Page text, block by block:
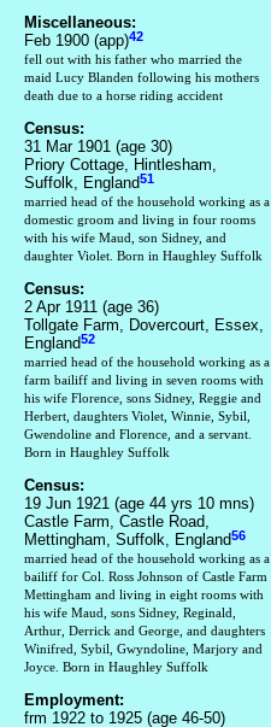
Miscellaneous:
Feb 1900 (app)42
fell out with his father who married the
maid Lucy Blanden following his mothers
death due to a horse riding accident
Census:
31 Mar 1901 (age 30)
Priory Cottage, Hintlesham,
Suffolk, England51
married head of the household working as a
domestic groom and living in four rooms
with his wife Maud, son Sidney, and
daughter Violet. Born in Haughley Suffolk
Census:
2 Apr 1911 (age 36)
Tollgate Farm, Dovercourt, Essex,
England52
married head of the household working as a
farm bailiff and living in seven rooms with
his wife Florence, sons Sidney, Reggie and
Herbert, daughters Violet, Winnie, Sybil,
Gwendoline and Florence, and a servant.
Born in Haughley Suffolk
Census:
19 Jun 1921 (age 44 yrs 10 mns)
Castle Farm, Castle Road,
Mettingham, Suffolk, England56
married head of the household working as a
bailiff for Col. Ross Johnson of Castle Farm
Mettingham and living in eight rooms with
his wife Maud, sons Sidney, Reginald,
Arthur, Derrick and George, and daughters
Winifred, Sybil, Gwyndoline, Marjory and
Joyce. Born in Haughley Suffolk
Employment:
frm 1922 to 1925 (age 46-50)